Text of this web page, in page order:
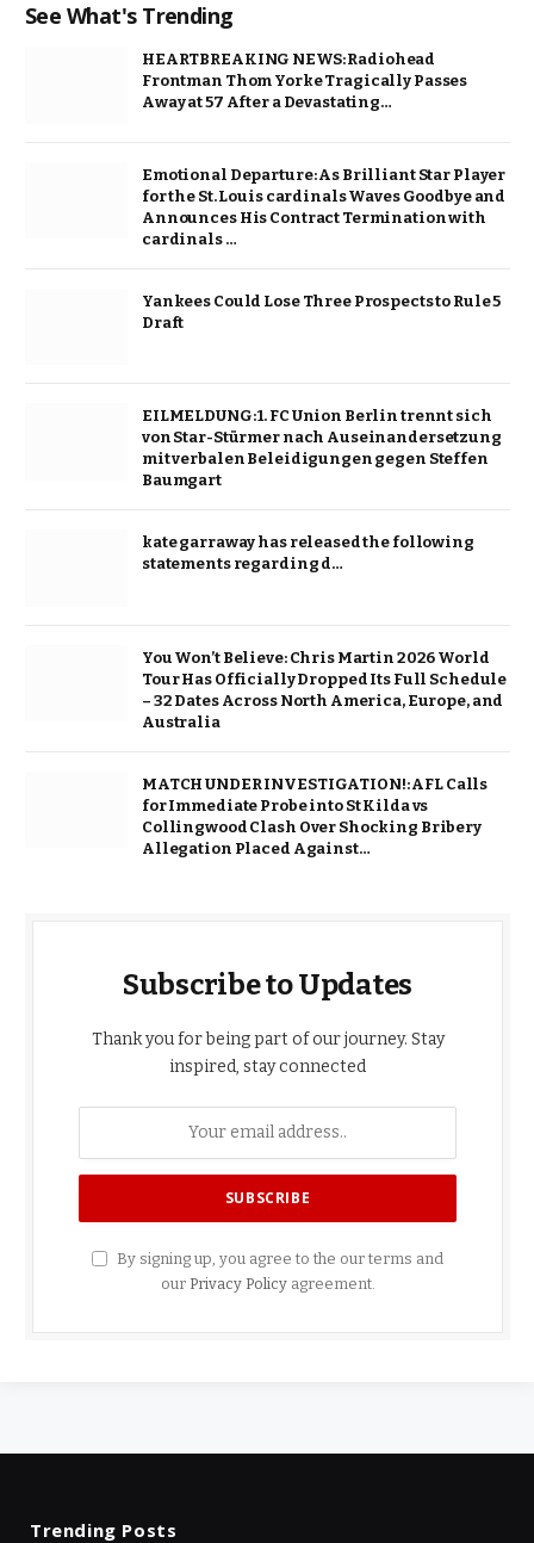
See What's Trending
HEARTBREAKING NEWS: Radiohead
Frontman Thom Yorke Tragically Passes
Away at 57 After a Devastating…
Emotional Departure: As Brilliant Star Player
for the St. Louis cardinals Waves Goodbye and
Announces His Contract Termination with
cardinals …
Yankees Could Lose Three Prospects to Rule 5
Draft
EILMELDUNG: 1. FC Union Berlin trennt sich
von Star-Stürmer nach Auseinandersetzung
mit verbalen Beleidigungen gegen Steffen
Baumgart
kate garraway has released the following
statements regarding d…
You Won’t Believe: Chris Martin 2026 World
Tour Has Officially Dropped Its Full Schedule
– 32 Dates Across North America, Europe, and
Australia
MATCH UNDER INVESTIGATION!: AFL Calls
for Immediate Probe into St Kilda vs
Collingwood Clash Over Shocking Bribery
Allegation Placed Against…
Subscribe to Updates
Thank you for being part of our journey. Stay
inspired, stay connected
By signing up, you agree to the our terms and
our Privacy Policyagreement.
Trending Posts